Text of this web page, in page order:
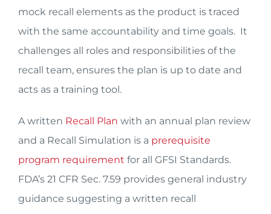
mock recall elements as the product is traced
with the same accountability and time goals. It
challenges all roles and responsibilities of the
recall team, ensures the plan is up to date and
acts as a training tool.
A written Recall Plan with an annual plan review
and a Recall Simulation is a prerequisite
program requirement for all GFSI Standards.
FDA’s 21 CFR Sec. 7.59 provides general industry
guidance suggesting a written recall